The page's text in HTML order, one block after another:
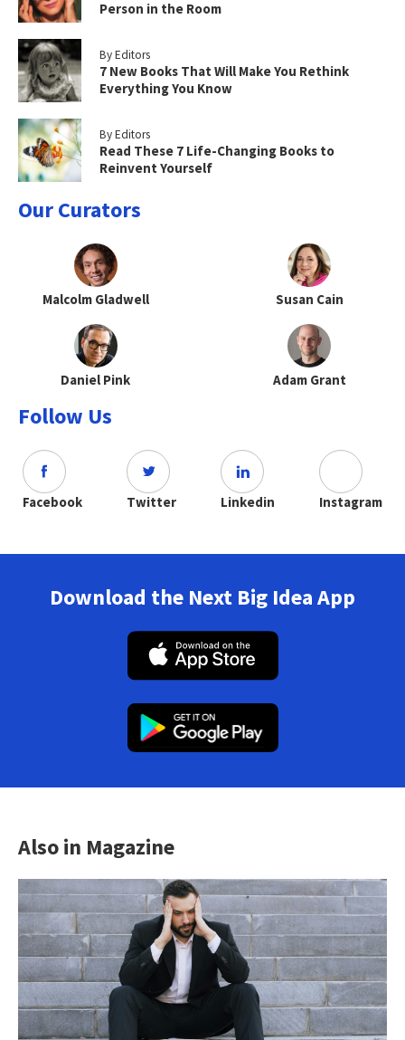
Person in the Room
By Editors
7 New Books That Will Make You Rethink
Everything You Know
By Editors
Read These 7 Life-Changing Books to
Reinvent Yourself
Our Curators
Malcolm Gladwell Susan Cain
Daniel Pink Adam Grant
Follow Us
Facebook Twitter Linkedin Instagram
Download the Next Big Idea App
Also in Magazine